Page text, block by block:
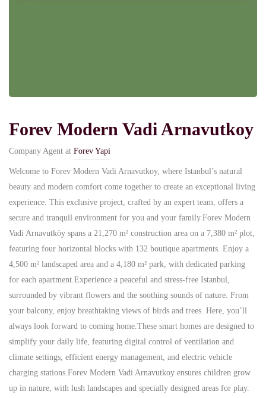
Forev Modern Vadi Arnavutkoy
Company Agent at Forev Yapi
Welcome to Forev Modern Vadi Arnavutkoy, where Istanbul’s natural
beauty and modern comfort come together to create an exceptional living
experience. This exclusive project, crafted by an expert team, offers a
secure and tranquil environment for you and your family.Forev Modern
Vadi Arnavutköy spans a 21,270 m² construction area on a 7,380 m² plot,
featuring four horizontal blocks with 132 boutique apartments. Enjoy a
4,500 m² landscaped area and a 4,180 m² park, with dedicated parking
for each apartment.Experience a peaceful and stress-free Istanbul,
surrounded by vibrant flowers and the soothing sounds of nature. From
your balcony, enjoy breathtaking views of birds and trees. Here, you’ll
always look forward to coming home.These smart homes are designed to
simplify your daily life, featuring digital control of ventilation and
climate settings, efficient energy management, and electric vehicle
charging stations.Forev Modern Vadi Arnavutkoy ensures children grow
up in nature, with lush landscapes and specially designed areas for play.